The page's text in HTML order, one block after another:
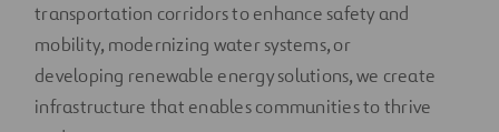
transportation corridors to enhance safety and
mobility, modernizing water systems, or
developing renewable energy solutions, we create
infrastructure that enables communities to thrive